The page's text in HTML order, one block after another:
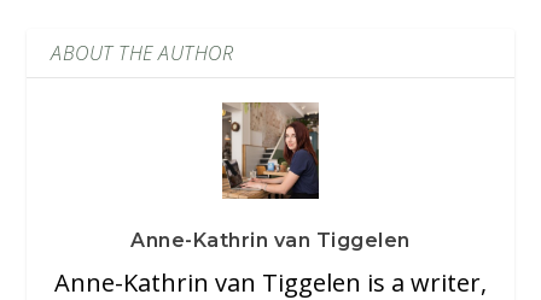
ABOUT THE AUTHOR
Anne-Kathrin van Tiggelen
Anne-Kathrin van Tiggelen is a writer,